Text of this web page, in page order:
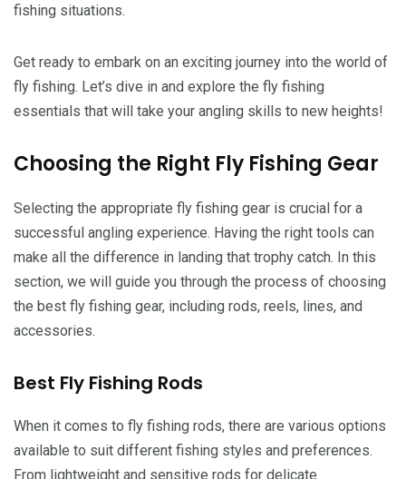
fishing situations.
Get ready to embark on an exciting journey into the world of
fly fishing. Let’s dive in and explore the fly fishing
essentials that will take your angling skills to new heights!
Choosing the Right Fly Fishing Gear
Selecting the appropriate fly fishing gear is crucial for a
successful angling experience. Having the right tools can
make all the difference in landing that trophy catch. In this
section, we will guide you through the process of choosing
the best fly fishing gear, including rods, reels, lines, and
accessories.
Best Fly Fishing Rods
When it comes to fly fishing rods, there are various options
available to suit different fishing styles and preferences.
From lightweight and sensitive rods for delicate